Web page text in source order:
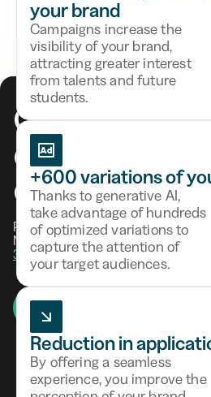
your brand
Campaigns increase the
visibility of your brand,
attracting greater interest
from talents and future
students.
+600 variations of
Thanks to generative AI,
take advantage of hundreds
of optimized variations to
capture the attention of
your target audiences.
Reduction in
By offering a seamless
experience, you improve the
Generate
of qualified
candidates
Powered by combined AI and HR
Not ready yet?Test your talent
3 minutes.
Request a demo